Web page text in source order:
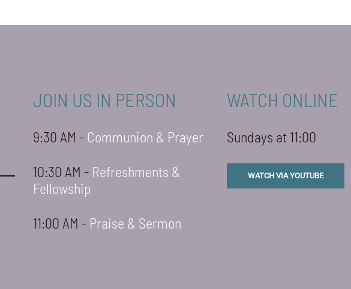
JOIN US IN PERSON
9:30 AM - Communion & Prayer
10:30 AM - Refreshments &
Fellowship
11:00 AM - Praise & Sermon
WATCH ONLINE
Sundays at 11:00
WATCH VIA YOUTUBE